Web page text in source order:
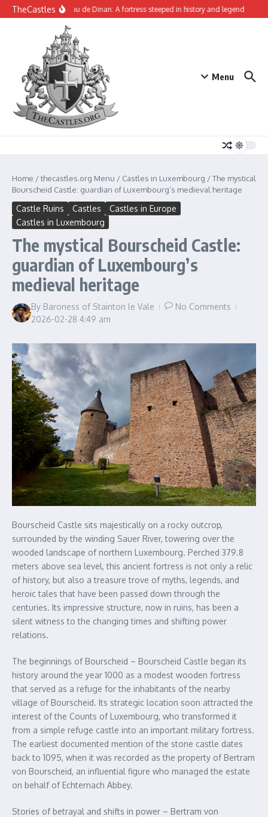
Skip to content
TheCastlesThe Château de Dinan: A fortress steeped in history and legend
Menu
Home /thecastles.org Menu / Castles in Luxembourg /The mystical
Bourscheid Castle: guardian of Luxembourg’s medieval heritage
Castle Ruins Castles
Castles in Europe
Castles in Luxembourg
The mystical Bourscheid Castle:
guardian of Luxembourg’s
medieval heritage
By Baroness of Stainton le Vale
No Comments
2026-02-28 4:49 am
Bourscheid Castle sits majestically on a rocky outcrop,
surrounded by the winding Sauer River, towering over the
wooded landscape of northern Luxembourg. Perched 379.8
meters above sea level, this ancient fortress is not only a relic
of history, but also a treasure trove of myths, legends, and
heroic tales that have been passed down through the
centuries. Its impressive structure, now in ruins, has been a
silent witness to the changing times and shifting power
relations.
The beginnings of Bourscheid – Bourscheid Castle began its
history around the year 1000 as a modest wooden fortress
that served as a refuge for the inhabitants of the nearby
village of Bourscheid. Its strategic location soon attracted the
interest of the Counts of Luxembourg, who transformed it
from a simple refuge castle into an important military fortress.
The earliest documented mention of the stone castle dates
back to 1095, when it was recorded as the property of Bertram
von Bourscheid, an influential figure who managed the estate
on behalf of Echternach Abbey.
Stories of betrayal and shifts in power – Bertram von